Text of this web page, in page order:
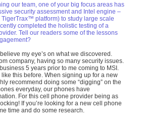
our team, one of your big focus areas has
security assessment and Intel engine –
platform) to study large scale
completed the holistic testing of a
Tell our readers some of the lessons
my eye’s on what we discovered.
company, having so many security issues.
5 years prior to me coming to MSI.
like this before. When signing up for a new
recommend doing some “digging” on the
everyday, our phones have
For this cell phone provider being as
If you’re looking for a new cell phone
time and do some research.